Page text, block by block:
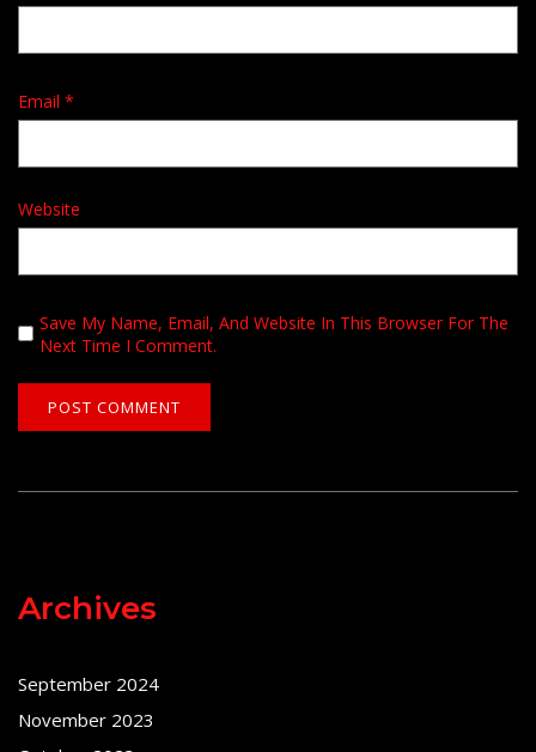
Email *
Website
Save My Name, Email, And Website In This Browser For The
Next Time I Comment.
Archives
September 2024
November 2023